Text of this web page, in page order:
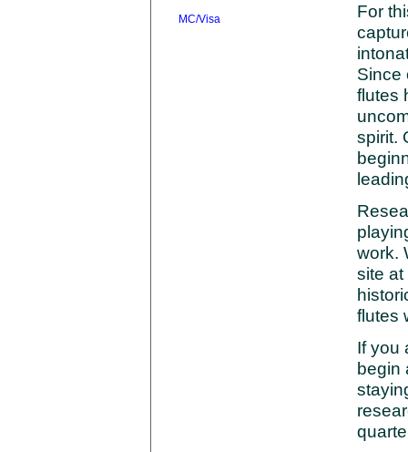
For
Since
flutes
spirit.
work.
site at
flutes
If you
begin